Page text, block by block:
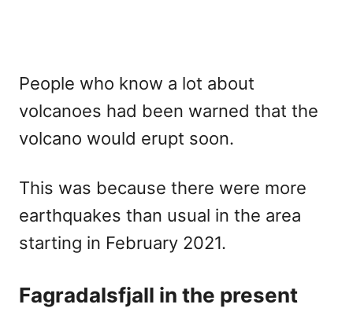
People who know a lot about
volcanoes had been warned that the
volcano would erupt soon.
This was because there were more
earthquakes than usual in the area
starting in February 2021.
Fagradalsfjall in the present